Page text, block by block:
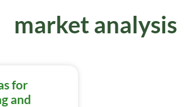
market analysis
for
and